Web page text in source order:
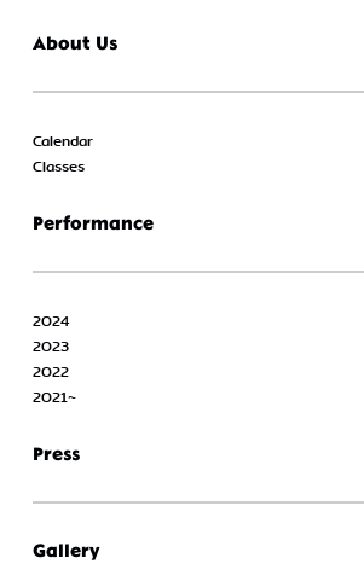
About Us
Calendar
Classes
Performance
2024
2023
2022
2021~
Press
Gallery